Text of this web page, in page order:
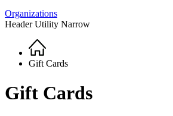
Organizations
Header Utility Narrow
Breadcrumb
Home
Gift Cards
Gift Cards